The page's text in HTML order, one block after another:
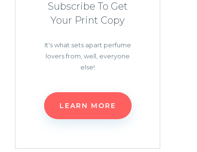
Subscribe To Get
Your Print Copy
It's what sets apart perfume
lovers from, well, everyone
else!
LEARN MORE